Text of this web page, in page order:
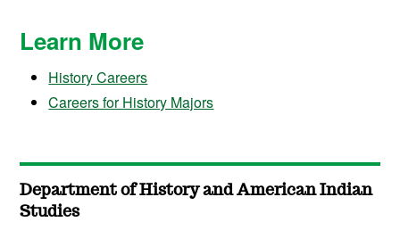
Learn More
History Careers
Careers for History Majors
Department of History and American Indian
Studies